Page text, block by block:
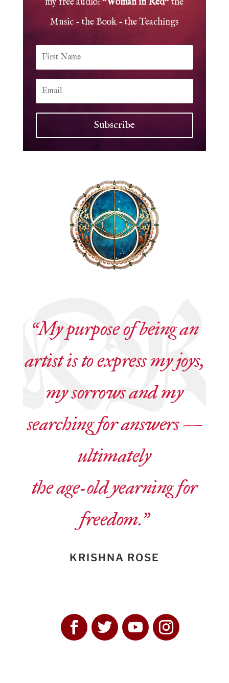
my free audio:"Woman in Red"the
Music - the Book - the Teachings
Subscribe
“My purpose of being an
artist is to express my joys,
my sorrows and my
searching for answers —
ultimately
the age-old yearning for
freedom.”
KRISHNA ROSE